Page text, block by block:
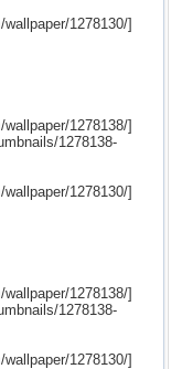
1278130/]
1278138/]
1278138-
1278130/]
1278138/]
1278138-
1278130/]